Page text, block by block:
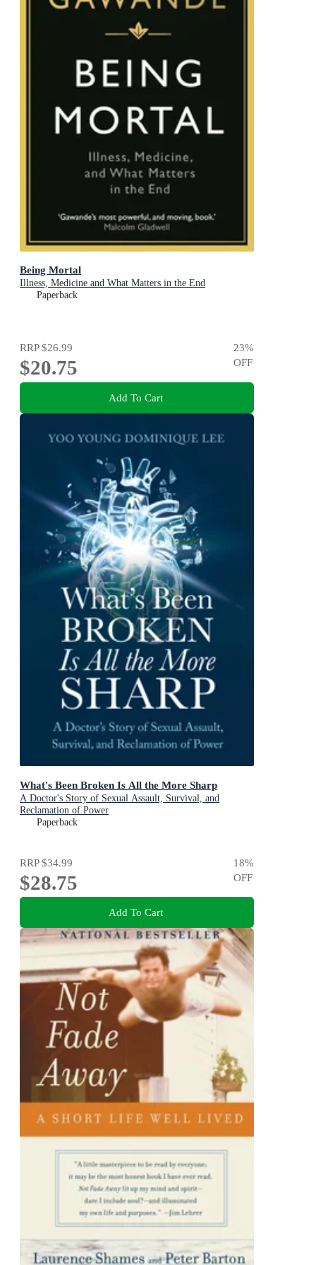
Being Mortal
Illness, Medicine and What Matters in the End
Paperback
RRP$26.99
$20.75
23%
OFF
Add To Cart
What's Been Broken Is All the More Sharp
A Doctor's Story of Sexual Assault, Survival, and
Reclamation of Power
Paperback
RRP$34.99
$28.75
18%
OFF
Add To Cart